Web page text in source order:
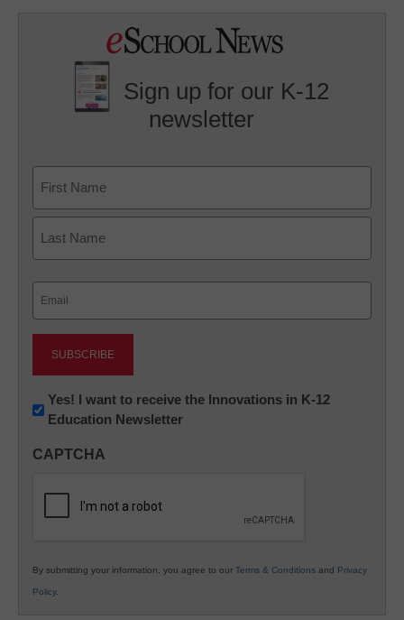
Sign up for our K-12
newsletter
First
Newsletter:
Innovations
K12
Yes! I want to receive the Innovations in K-12
Education Newsletter
CAPTCHA
By submitting your information, you agree to our Terms & Conditions and Privacy
Policy.